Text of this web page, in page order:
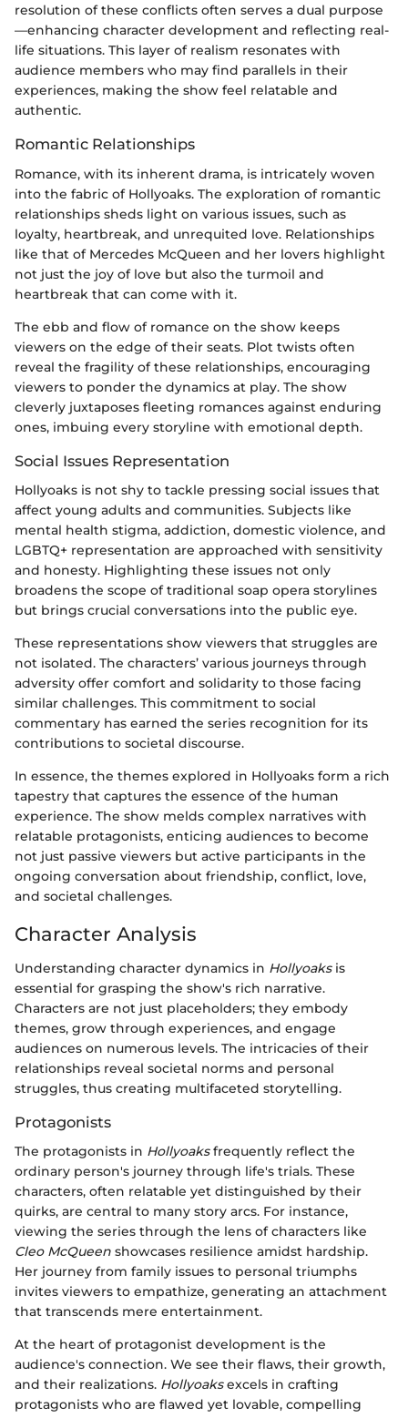
resolution of these conflicts often serves a dual purpose
—enhancing character development and reflecting real-
life situations. This layer of realism resonates with
audience members who may find parallels in their
experiences, making the show feel relatable and
authentic.
Romantic Relationships
Romance, with its inherent drama, is intricately woven
into the fabric of Hollyoaks. The exploration of romantic
relationships sheds light on various issues, such as
loyalty, heartbreak, and unrequited love. Relationships
like that of Mercedes McQueen and her lovers highlight
not just the joy of love but also the turmoil and
heartbreak that can come with it.
The ebb and flow of romance on the show keeps
viewers on the edge of their seats. Plot twists often
reveal the fragility of these relationships, encouraging
viewers to ponder the dynamics at play. The show
cleverly juxtaposes fleeting romances against enduring
ones, imbuing every storyline with emotional depth.
Social Issues Representation
Hollyoaks is not shy to tackle pressing social issues that
affect young adults and communities. Subjects like
mental health stigma, addiction, domestic violence, and
LGBTQ+ representation are approached with sensitivity
and honesty. Highlighting these issues not only
broadens the scope of traditional soap opera storylines
but brings crucial conversations into the public eye.
These representations show viewers that struggles are
not isolated. The characters’ various journeys through
adversity offer comfort and solidarity to those facing
similar challenges. This commitment to social
commentary has earned the series recognition for its
contributions to societal discourse.
In essence, the themes explored in Hollyoaks form a rich
tapestry that captures the essence of the human
experience. The show melds complex narratives with
relatable protagonists, enticing audiences to become
not just passive viewers but active participants in the
ongoing conversation about friendship, conflict, love,
and societal challenges.
Character Analysis
Understanding character dynamics in Hollyoaksis
essential for grasping the show's rich narrative.
Characters are not just placeholders; they embody
themes, grow through experiences, and engage
audiences on numerous levels. The intricacies of their
relationships reveal societal norms and personal
struggles, thus creating multifaceted storytelling.
Protagonists
The protagonists in Hollyoaksfrequently reflect the
ordinary person's journey through life's trials. These
characters, often relatable yet distinguished by their
quirks, are central to many story arcs. For instance,
viewing the series through the lens of characters like
Cleo McQueen showcases resilience amidst hardship.
Her journey from family issues to personal triumphs
invites viewers to empathize, generating an attachment
that transcends mere entertainment.
At the heart of protagonist development is the
audience's connection. We see their flaws, their growth,
and their realizations. Hollyoaksexcels in crafting
protagonists who are flawed yet lovable, compelling